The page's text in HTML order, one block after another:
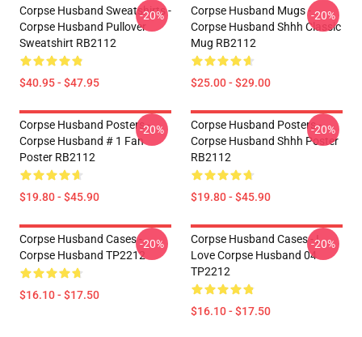
Corpse Husband Sweatshirts -
Corpse Husband Pullover
Sweatshirt RB2112
$40.95 - $47.95
-20%
Corpse Husband Mugs -
Corpse Husband Shhh Classic
Mug RB2112
$25.00 - $29.00
-20%
Corpse Husband Posters -
Corpse Husband # 1 Fan
Poster RB2112
$19.80 - $45.90
-20%
Corpse Husband Posters -
Corpse Husband Shhh Poster
RB2112
$19.80 - $45.90
-20%
Corpse Husband Cases -
Corpse Husband TP2212
$16.10 - $17.50
-20%
Corpse Husband Cases - I
Love Corpse Husband 04
TP2212
$16.10 - $17.50
-20%